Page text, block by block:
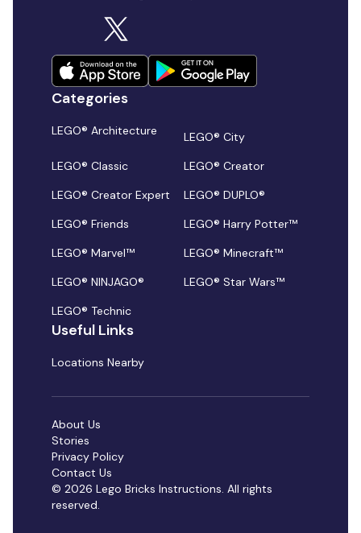
Categories
LEGO® Architecture
LEGO® City
LEGO® Classic
LEGO® Creator
LEGO® Creator Expert
LEGO® DUPLO®
LEGO® Friends
LEGO® Harry Potter™
LEGO® Marvel™
LEGO® Minecraft™
LEGO® NINJAGO®
LEGO® Star Wars™
LEGO® Technic
Useful Links
Locations Nearby
© 2026 Lego Bricks Instructions. All rights
reserved.
About Us
Stories
Privacy Policy
Contact Us